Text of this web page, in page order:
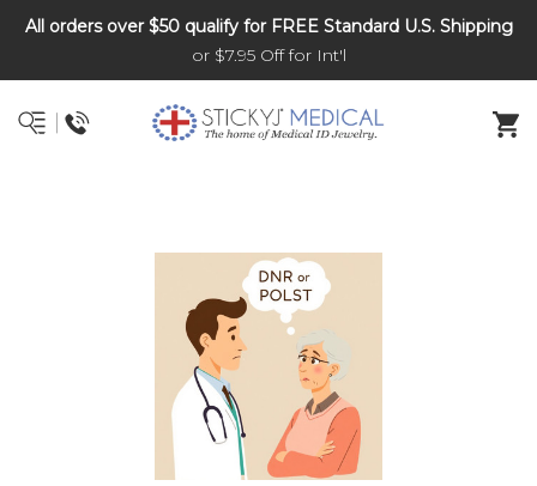
DNR and POLST
All orders over $50 qualify for FREE Standard U.S. Shipping
or $7.95 Off for Int'l